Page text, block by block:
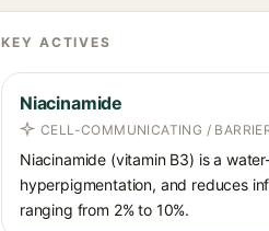
KEY ACTIVES
Niacinamide
CELL-COMMUNICATING /
Niacinamide (vitamin B3) is a
hyperpigmentation, and reduces
ranging from 2% to 10%.